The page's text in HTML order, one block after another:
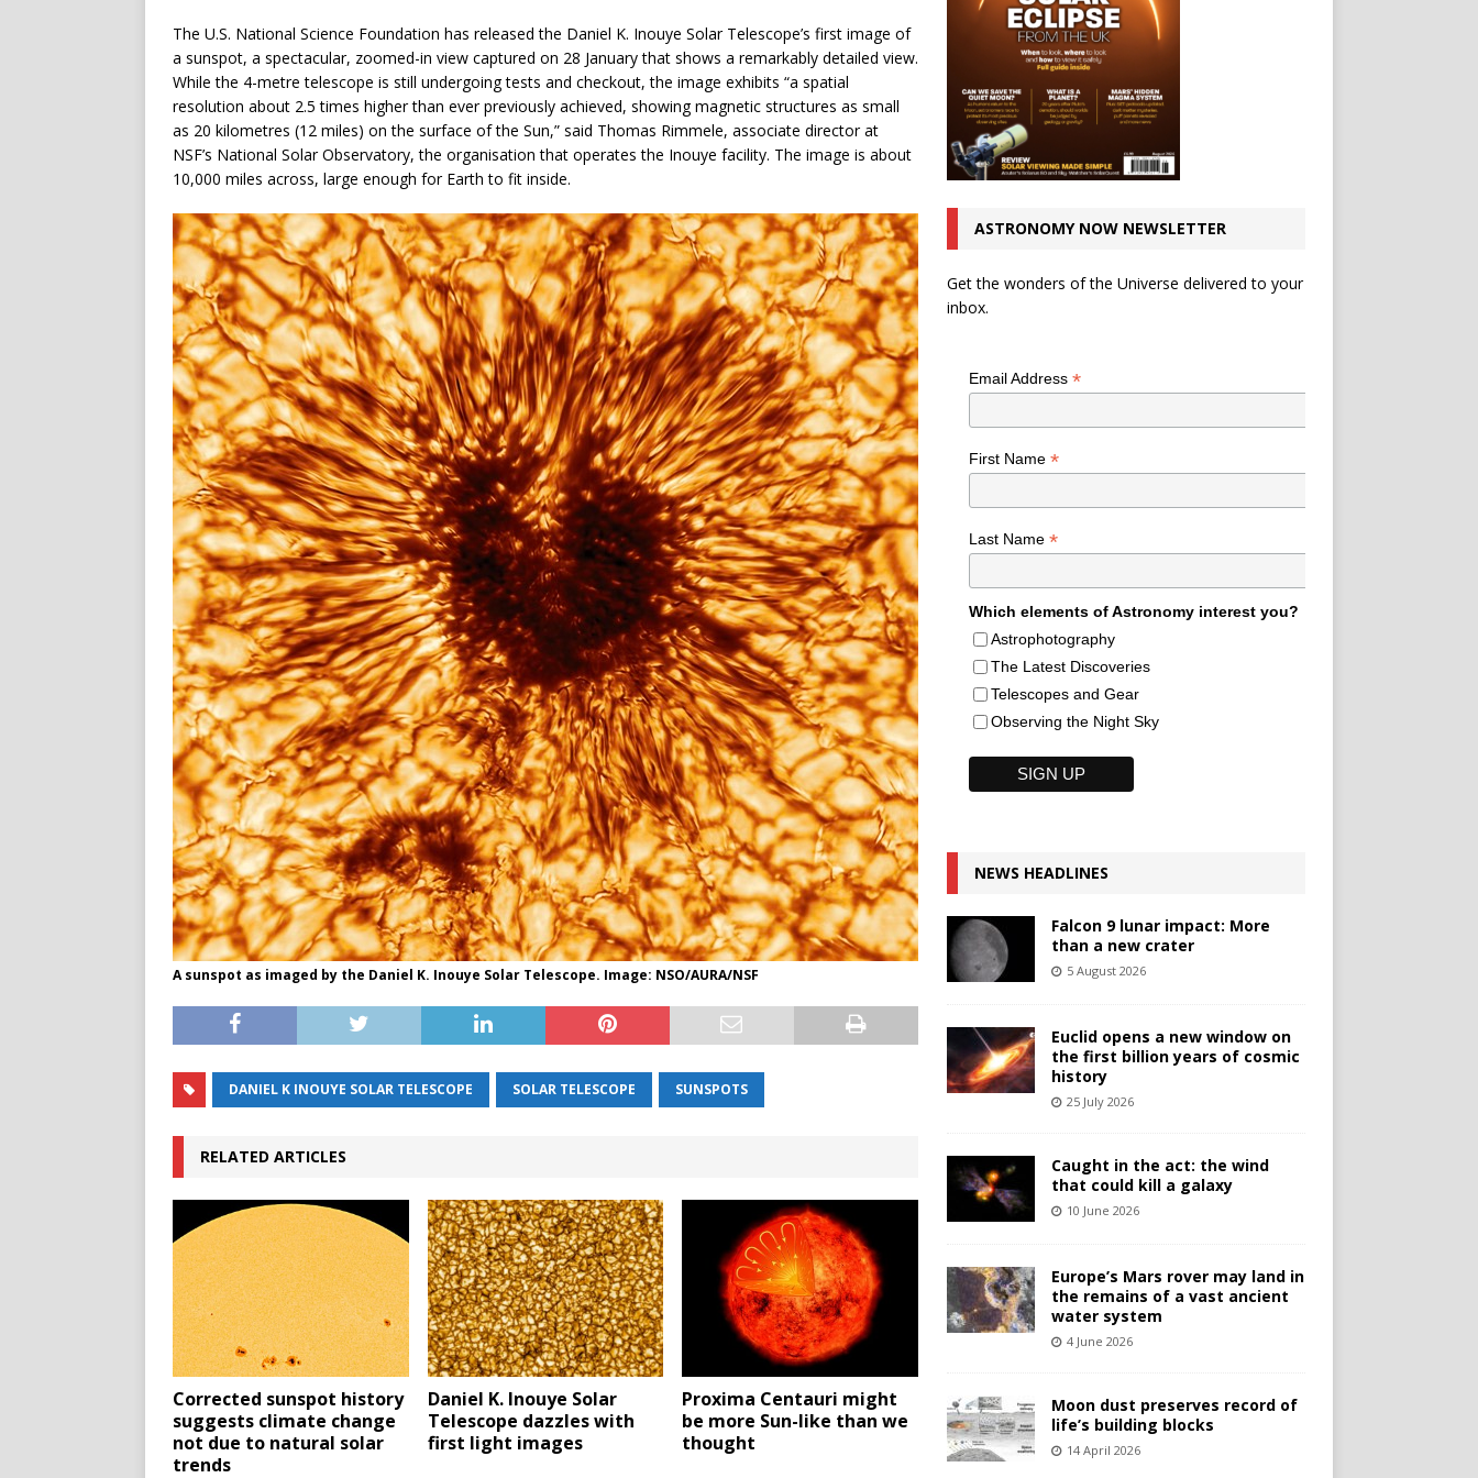
The U.S. National Science Foundation has released the Daniel K. Inouye Solar Telescope’s first image of
a sunspot, a spectacular, zoomed-in view captured on 28 January that shows a remarkably detailed view.
While the 4-metre telescope is still undergoing tests and checkout, the image exhibits “a spatial
resolution about 2.5 times higher than ever previously achieved, showing magnetic structures as small
as 20 kilometres (12 miles) on the surface of the Sun,” said Thomas Rimmele, associate director at
NSF’s National Solar Observatory, the organisation that operates the Inouye facility. The image is about
10,000 miles across, large enough for Earth to fit inside.
A sunspot as imaged by the Daniel K. Inouye Solar Telescope. Image: NSO/AURA/NSF
DANIEL K INOUYE SOLAR TELESCOPE SOLAR TELESCOPE SUNSPOTS
RELATED ARTICLES
Corrected sunspot history
suggests climate change
not due to natural solar
trends
Daniel K. Inouye Solar
Telescope dazzles with
first light images
Proxima Centauri might
be more Sun-like than we
thought
ASTRONOMY NOW NEWSLETTER
Get the wonders of the Universe delivered to your
inbox.
Email Address *
First Name *
Last Name *
Which elements of Astronomy interest you?
Astrophotography
The Latest Discoveries
Telescopes and Gear
Observing the Night Sky
NEWS HEADLINES
Falcon 9 lunar impact: More
than a new crater
5 August 2026
Euclid opens a new window on
the first billion years of cosmic
history
25 July 2026
Caught in the act: the wind
that could kill a galaxy
10 June 2026
Europe’s Mars rover may land in
the remains of a vast ancient
water system
4 June 2026
Moon dust preserves record of
life’s building blocks
14 April 2026